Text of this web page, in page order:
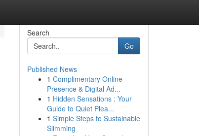
Search
Go
Published News
1 Complimentary Online
Presence & Digital Ad...
1 Hidden Sensations : Your
Guide to Quiet Plea...
1 Simple Steps to Sustainable
Slimming